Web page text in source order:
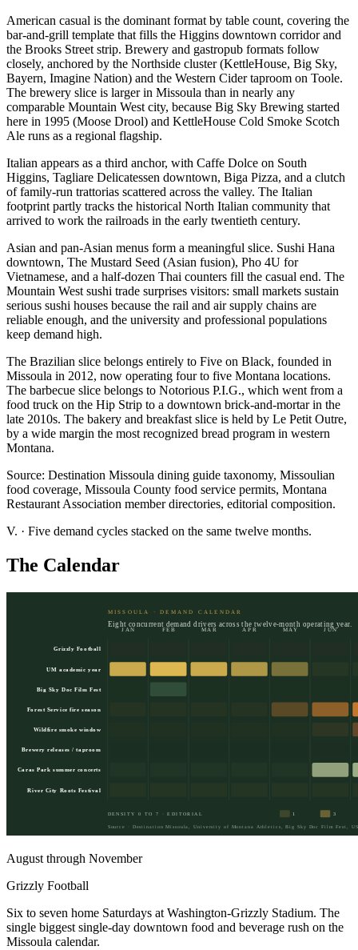
American casual is the dominant format by table count, covering the
bar-and-grill template that fills the Higgins downtown corridor and
the Brooks Street strip. Brewery and gastropub formats follow
closely, anchored by the Northside cluster (KettleHouse, Big Sky,
Bayern, Imagine Nation) and the Western Cider taproom on Toole.
The brewery slice is larger in Missoula than in nearly any
comparable Mountain West city, because Big Sky Brewing started
here in 1995 (Moose Drool) and KettleHouse Cold Smoke Scotch
Ale runs as a regional flagship.
Italian appears as a third anchor, with Caffe Dolce on South
Higgins, Tagliare Delicatessen downtown, Biga Pizza, and a clutch
of family-run trattorias scattered across the valley. The Italian
footprint partly tracks the historical North Italian community that
arrived to work the railroads in the early twentieth century.
Asian and pan-Asian menus form a meaningful slice. Sushi Hana
downtown, The Mustard Seed (Asian fusion), Pho 4U for
Vietnamese, and a half-dozen Thai counters fill the casual end. The
Mountain West sushi trade surprises visitors: small markets sustain
serious sushi houses because the rail and air supply chains are
reliable enough, and the university and professional populations
keep demand high.
The Brazilian slice belongs entirely to Five on Black, founded in
Missoula in 2012, now operating four to five Montana locations.
The barbecue slice belongs to Notorious P.I.G., which went from a
food truck on the Hip Strip to a downtown brick-and-mortar in the
late 2010s. The bakery and breakfast slice is held by Le Petit Outre,
by a wide margin the most recognized bread program in western
Montana.
Source: Destination Missoula dining guide taxonomy, Missoulian
food coverage, Missoula County food service permits, Montana
Restaurant Association member directories, editorial composition.
V. · Five demand cycles stacked on the same twelve months.
The Calendar
MISSOULA · DEMAND CALENDAR
Eight concurrent demand drivers across the twelve-month operating year.
JAN FEB MAR APR MAY JUN
Grizzly Football
UM academic year
Big Sky Doc Film Fest
Forest Service fire season
Wildfire smoke window
Brewery releases / taproom
Caras Park summer concerts
River City Roots Festival
DENSITY 0 TO 7 · EDITORIAL 1 3
Source · Destination Missoula, University of Montana Athletics, Big Sky Doc Film Fest,
August through November
Grizzly Football
Six to seven home Saturdays at Washington-Grizzly Stadium. The
single biggest single-day downtown food and beverage rush on the
Missoula calendar.